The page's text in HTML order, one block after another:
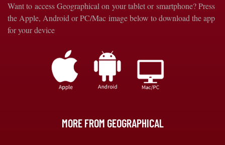
Want to access Geographical on your tablet or smartphone? Press
the Apple, Android or PC/Mac image below to download the app
for your device
MORE FROM GEOGRAPHICAL